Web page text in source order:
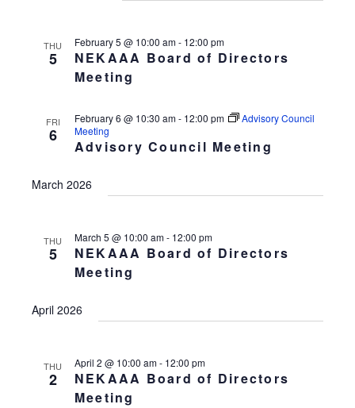
THU
5
NEKAAA Board of Directors
Meeting
February 5 @ 10:00 am- 12:00 pm
FRI
6
Advisory Council Meeting
February 6 @ 10:30 am- 12:00 pm
Advisory Council
Meeting
March 2026
THU
5
NEKAAA Board of Directors
Meeting
March 5 @ 10:00 am- 12:00 pm
April 2026
THU
2
NEKAAA Board of Directors
Meeting
April 2 @ 10:00 am- 12:00 pm